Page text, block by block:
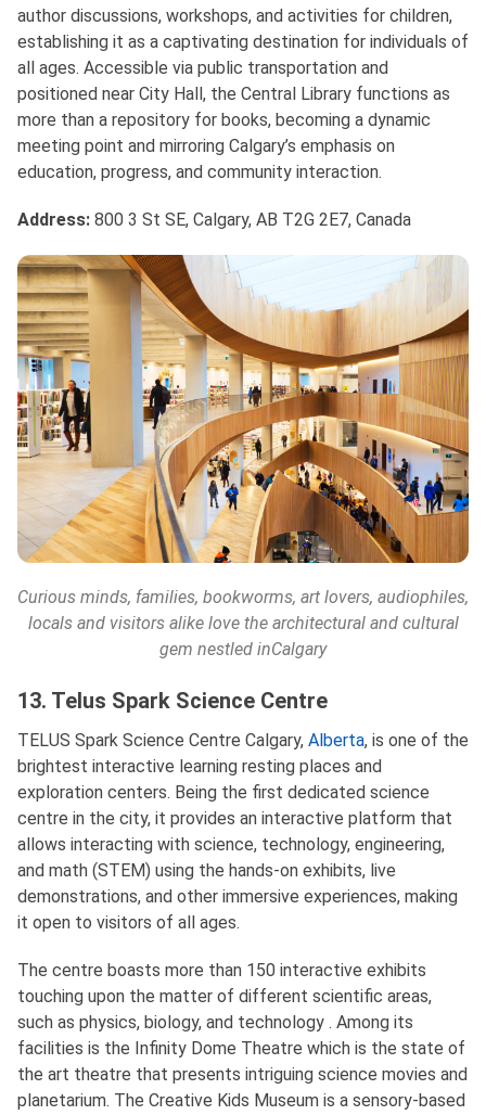
author discussions, workshops, and activities for children,
establishing it as a captivating destination for individuals of
all ages. Accessible via public transportation and
positioned near City Hall, the Central Library functions as
more than a repository for books, becoming a dynamic
meeting point and mirroring Calgary’s emphasis on
education, progress, and community interaction.
Address: 800 3 St SE, Calgary, AB T2G 2E7, Canada
Curious minds, families, bookworms, art lovers, audiophiles,
locals and visitors alike love the architectural and cultural
gem nestled inCalgary
13. Telus Spark Science Centre
TELUS Spark Science Centre Calgary, Alberta, is one of the
brightest interactive learning resting places and
exploration centers. Being the first dedicated science
centre in the city, it provides an interactive platform that
allows interacting with science, technology, engineering,
and math (STEM) using the hands-on exhibits, live
demonstrations, and other immersive experiences, making
it open to visitors of all ages.
The centre boasts more than 150 interactive exhibits
touching upon the matter of different scientific areas,
such as physics, biology, and technology . Among its
facilities is the Infinity Dome Theatre which is the state of
the art theatre that presents intriguing science movies and
planetarium. The Creative Kids Museum is a sensory-based